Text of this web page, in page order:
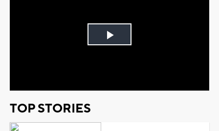
Play
TOP STORIES